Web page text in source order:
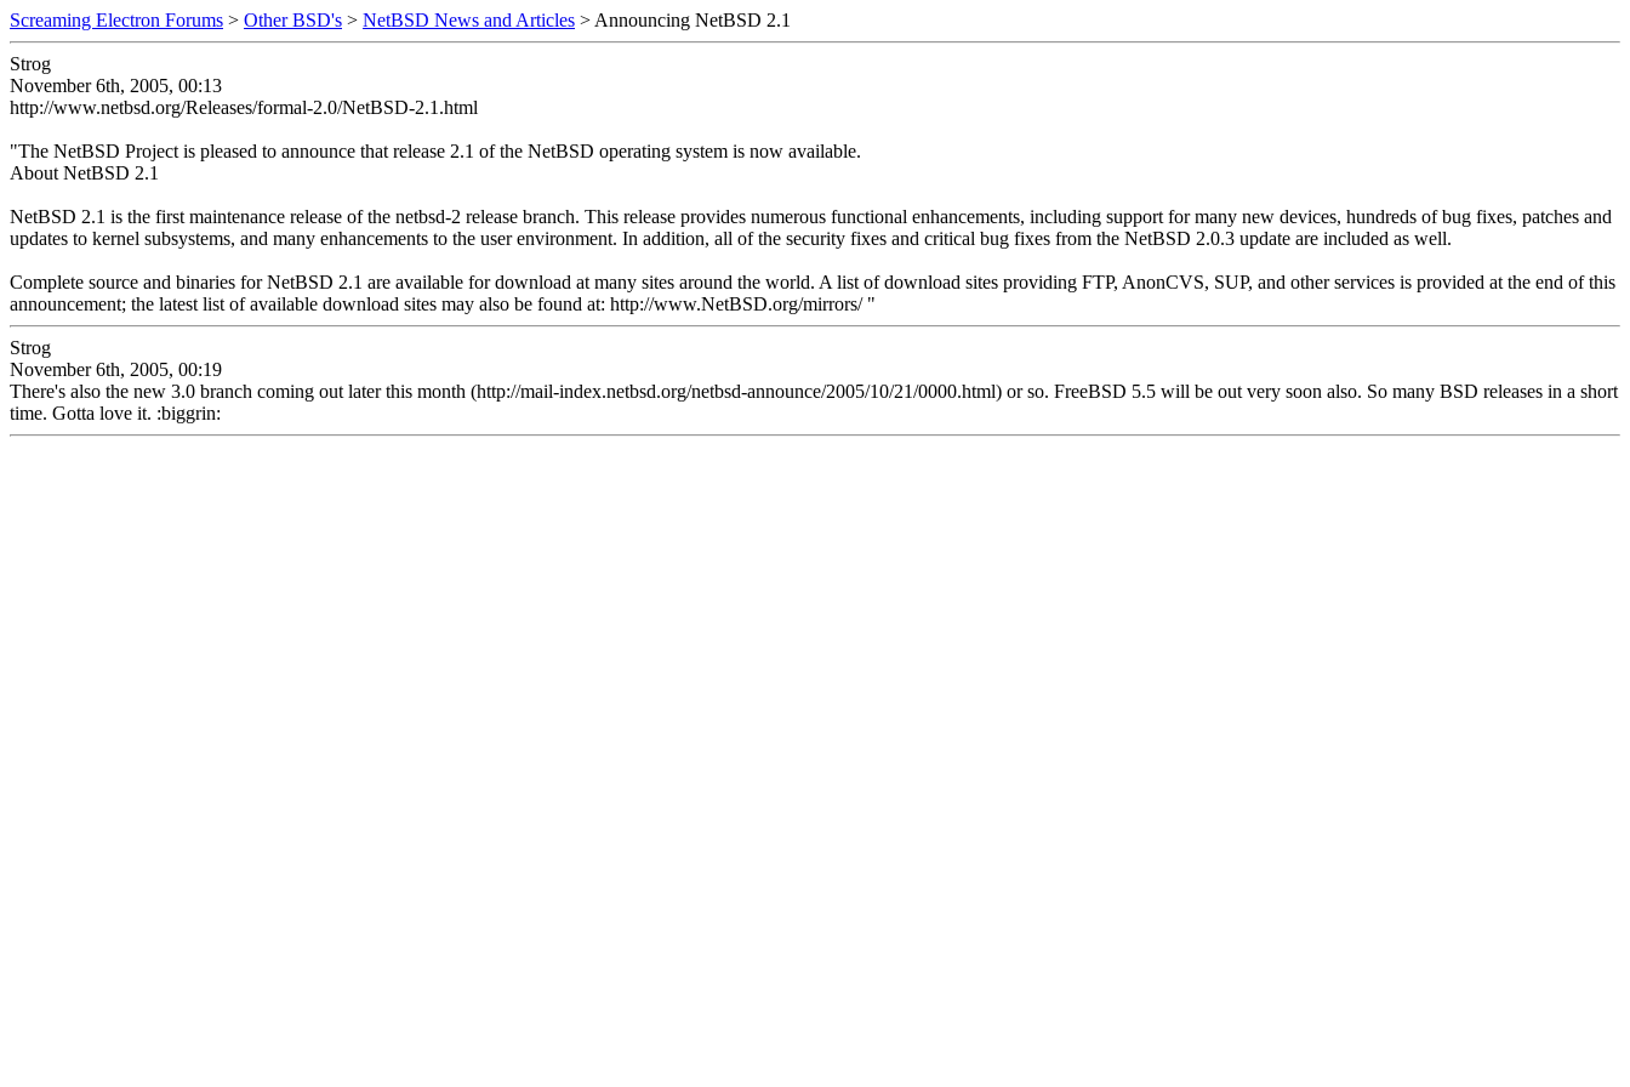
Screaming Electron Forums > Other BSD's > NetBSD News and Articles > Announcing NetBSD 2.1
Strog
November 6th, 2005, 00:13
http://www.netbsd.org/Releases/formal-2.0/NetBSD-2.1.html
"The NetBSD Project is pleased to announce that release 2.1 of the NetBSD operating system is now available.
About NetBSD 2.1
NetBSD 2.1 is the first maintenance release of the netbsd-2 release branch. This release provides numerous functional enhancements, including support for many new devices, hundreds of bug fixes, patches and
updates to kernel subsystems, and many enhancements to the user environment. In addition, all of the security fixes and critical bug fixes from the NetBSD 2.0.3 update are included as well.
Complete source and binaries for NetBSD 2.1 are available for download at many sites around the world. A list of download sites providing FTP, AnonCVS, SUP, and other services is provided at the end of this
announcement; the latest list of available download sites may also be found at: http://www.NetBSD.org/mirrors/ "
Strog
November 6th, 2005, 00:19
There's also the new 3.0 branch coming out later this month (http://mail-index.netbsd.org/netbsd-announce/2005/10/21/0000.html) or so. FreeBSD 5.5 will be out very soon also. So many BSD releases in a short
time. Gotta love it. :biggrin: